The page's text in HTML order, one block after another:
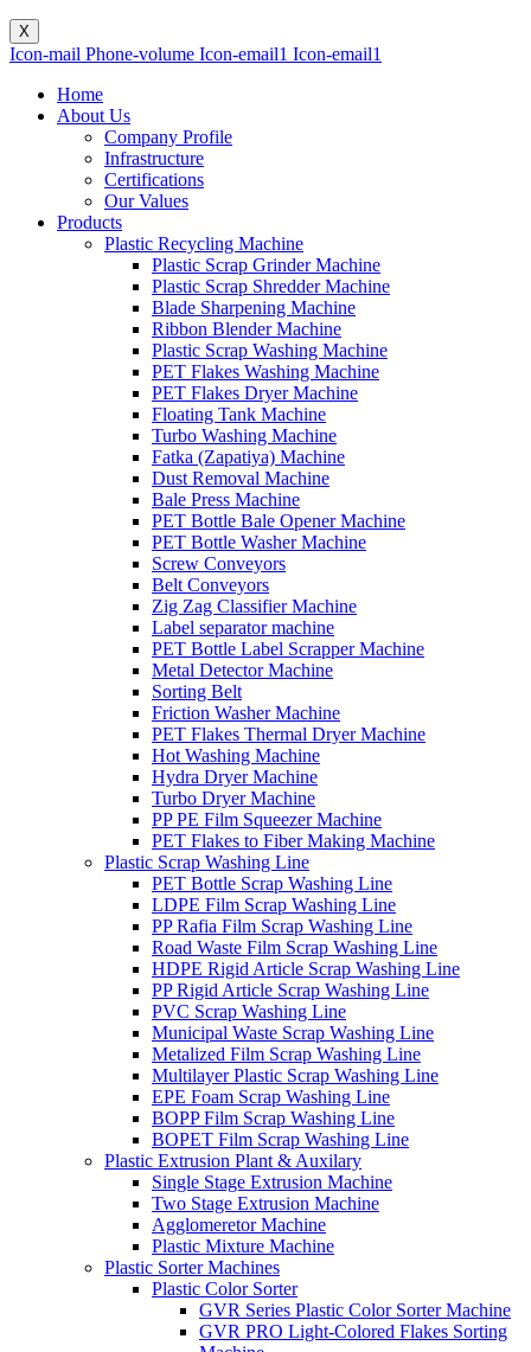
X
Icon-mail Phone-volume Icon-email1 Icon-email1
Home
About Us
Company Profile
Infrastructure
Certifications
Our Values
Products
Plastic Recycling Machine
Plastic Scrap Grinder Machine
Plastic Scrap Shredder Machine
Blade Sharpening Machine
Ribbon Blender Machine
Plastic Scrap Washing Machine
PET Flakes Washing Machine
PET Flakes Dryer Machine
Floating Tank Machine
Turbo Washing Machine
Fatka (Zapatiya) Machine
Dust Removal Machine
Bale Press Machine
PET Bottle Bale Opener Machine
PET Bottle Washer Machine
Screw Conveyors
Belt Conveyors
Zig Zag Classifier Machine
Label separator machine
PET Bottle Label Scrapper Machine
Metal Detector Machine
Sorting Belt
Friction Washer Machine
PET Flakes Thermal Dryer Machine
Hot Washing Machine
Hydra Dryer Machine
Turbo Dryer Machine
PP PE Film Squeezer Machine
PET Flakes to Fiber Making Machine
Plastic Scrap Washing Line
PET Bottle Scrap Washing Line
LDPE Film Scrap Washing Line
PP Rafia Film Scrap Washing Line
Road Waste Film Scrap Washing Line
HDPE Rigid Article Scrap Washing Line
PP Rigid Article Scrap Washing Line
PVC Scrap Washing Line
Municipal Waste Scrap Washing Line
Metalized Film Scrap Washing Line
Multilayer Plastic Scrap Washing Line
EPE Foam Scrap Washing Line
BOPP Film Scrap Washing Line
BOPET Film Scrap Washing Line
Plastic Extrusion Plant & Auxilary
Single Stage Extrusion Machine
Two Stage Extrusion Machine
Agglomeretor Machine
Plastic Mixture Machine
Plastic Sorter Machines
Plastic Color Sorter
GVR Series Plastic Color Sorter Machine
GVR PRO Light-Colored Flakes Sorting